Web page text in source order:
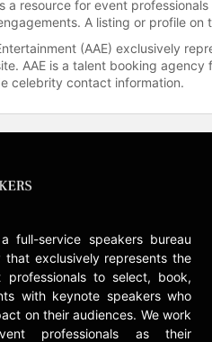
a resource for event
A listing or profile
(AAE) exclusively
AAE is a talent booking
celebrity contact information.
full-service speakers bureau
exclusively represents the
professionals to select, book,
with keynote speakers who
on their audiences. We work
professionals as their